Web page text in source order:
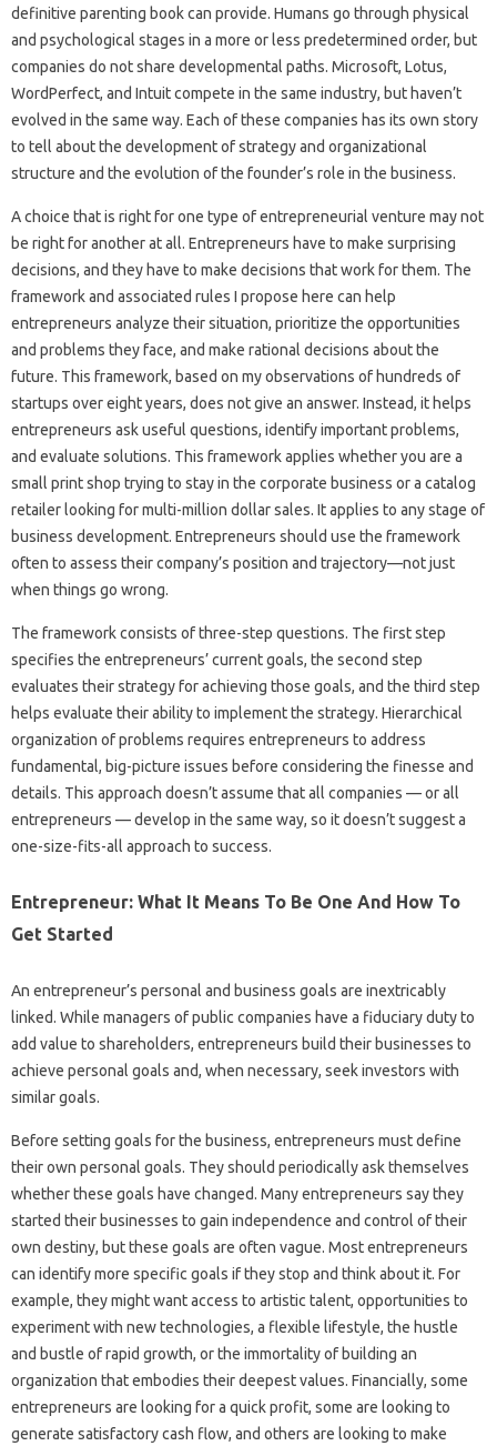
definitive parenting book can provide. Humans go through physical
and psychological stages in a more or less predetermined order, but
companies do not share developmental paths. Microsoft, Lotus,
WordPerfect, and Intuit compete in the same industry, but haven’t
evolved in the same way. Each of these companies has its own story
to tell about the development of strategy and organizational
structure and the evolution of the founder’s role in the business.
A choice that is right for one type of entrepreneurial venture may not
be right for another at all. Entrepreneurs have to make surprising
decisions, and they have to make decisions that work for them. The
framework and associated rules I propose here can help
entrepreneurs analyze their situation, prioritize the opportunities
and problems they face, and make rational decisions about the
future. This framework, based on my observations of hundreds of
startups over eight years, does not give an answer. Instead, it helps
entrepreneurs ask useful questions, identify important problems,
and evaluate solutions. This framework applies whether you are a
small print shop trying to stay in the corporate business or a catalog
retailer looking for multi-million dollar sales. It applies to any stage of
business development. Entrepreneurs should use the framework
often to assess their company’s position and trajectory—not just
when things go wrong.
The framework consists of three-step questions. The first step
specifies the entrepreneurs’ current goals, the second step
evaluates their strategy for achieving those goals, and the third step
helps evaluate their ability to implement the strategy. Hierarchical
organization of problems requires entrepreneurs to address
fundamental, big-picture issues before considering the finesse and
details. This approach doesn’t assume that all companies — or all
entrepreneurs — develop in the same way, so it doesn’t suggest a
one-size-fits-all approach to success.
Entrepreneur: What It Means To Be One And How To
Get Started
An entrepreneur’s personal and business goals are inextricably
linked. While managers of public companies have a fiduciary duty to
add value to shareholders, entrepreneurs build their businesses to
achieve personal goals and, when necessary, seek investors with
similar goals.
Before setting goals for the business, entrepreneurs must define
their own personal goals. They should periodically ask themselves
whether these goals have changed. Many entrepreneurs say they
started their businesses to gain independence and control of their
own destiny, but these goals are often vague. Most entrepreneurs
can identify more specific goals if they stop and think about it. For
example, they might want access to artistic talent, opportunities to
experiment with new technologies, a flexible lifestyle, the hustle
and bustle of rapid growth, or the immortality of building an
organization that embodies their deepest values. Financially, some
entrepreneurs are looking for a quick profit, some are looking to
generate satisfactory cash flow, and others are looking to make